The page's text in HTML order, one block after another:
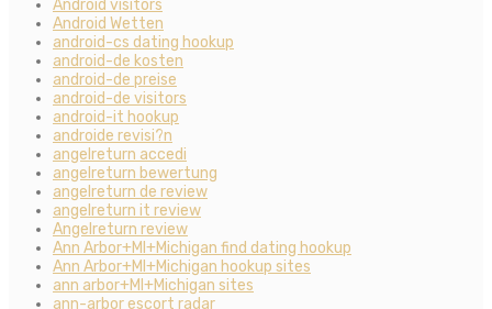
Android visitors
Android Wetten
android-cs dating hookup
android-de kosten
android-de preise
android-de visitors
android-it hookup
androide revisi?n
angelreturn accedi
angelreturn bewertung
angelreturn de review
angelreturn it review
Angelreturn review
Ann Arbor+MI+Michigan find dating hookup
Ann Arbor+MI+Michigan hookup sites
ann arbor+MI+Michigan sites
ann-arbor escort radar